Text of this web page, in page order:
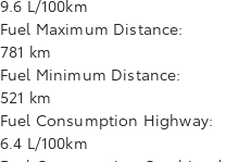
9.6 L/100km
Fuel Maximum Distance:
781 km
Fuel Minimum Distance:
521 km
Fuel Consumption Highway:
6.4 L/100km